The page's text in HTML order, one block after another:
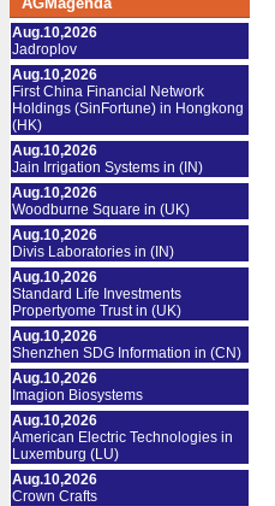
Aug.10,2026
Jadroplov
Aug.10,2026
First China Financial Network
Holdings (SinFortune) in Hongkong
(HK)
Aug.10,2026
Jain Irrigation Systems in (IN)
Aug.10,2026
Woodburne Square in (UK)
Aug.10,2026
Divis Laboratories in (IN)
Aug.10,2026
Standard Life Investments
Propertyome Trust in (UK)
Aug.10,2026
Shenzhen SDG Information in (CN)
Aug.10,2026
Imagion Biosystems
Aug.10,2026
American Electric Technologies in
Luxemburg (LU)
Aug.10,2026
Crown Crafts